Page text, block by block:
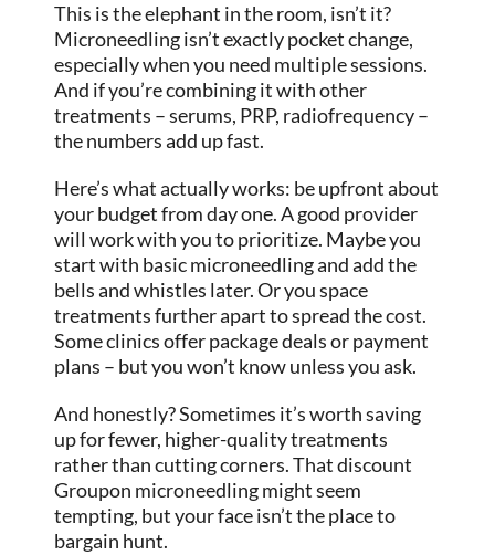
This is the elephant in the room, isn’t it?
Microneedling isn’t exactly pocket change,
especially when you need multiple sessions.
And if you’re combining it with other
treatments – serums, PRP, radiofrequency –
the numbers add up fast.
Here’s what actually works: be upfront about
your budget from day one. A good provider
will work with you to prioritize. Maybe you
start with basic microneedling and add the
bells and whistles later. Or you space
treatments further apart to spread the cost.
Some clinics offer package deals or payment
plans – but you won’t know unless you ask.
And honestly? Sometimes it’s worth saving
up for fewer, higher-quality treatments
rather than cutting corners. That discount
Groupon microneedling might seem
tempting, but your face isn’t the place to
bargain hunt.